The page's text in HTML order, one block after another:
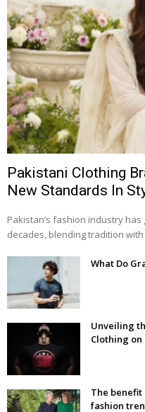
Pakistani Clothing
New Standards In
Pakistan’s fashion industry
decades, blending tradition
What Do
Unveiling
Clothing
The benefit
fashion